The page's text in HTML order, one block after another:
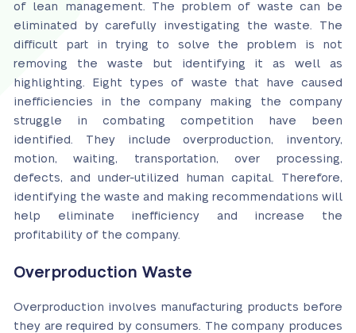
of lean management. The problem of waste can be
eliminated by carefully investigating the waste. The
difficult part in trying to solve the problem is not
removing the waste but identifying it as well as
highlighting. Eight types of waste that have caused
inefficiencies in the company making the company
struggle in combating competition have been
identified. They include overproduction, inventory,
motion, waiting, transportation, over processing,
defects, and under-utilized human capital. Therefore,
identifying the waste and making recommendations will
help eliminate inefficiency and increase the
profitability of the company.
Overproduction Waste
Overproduction involves manufacturing products before
they are required by consumers. The company produces